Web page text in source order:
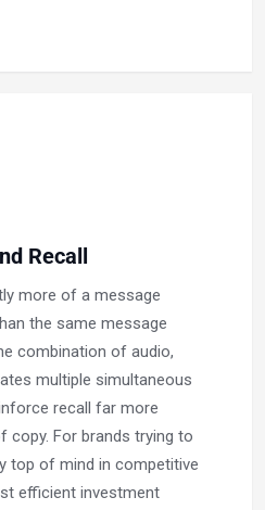
Recall
more of a message
the same message
combination of audio,
multiple simultaneous
recall far more
copy. For brands trying to
top of mind in competitive
efficient investment